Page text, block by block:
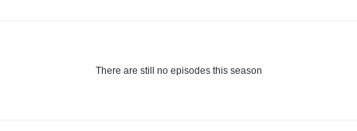
There are still no episodes this season